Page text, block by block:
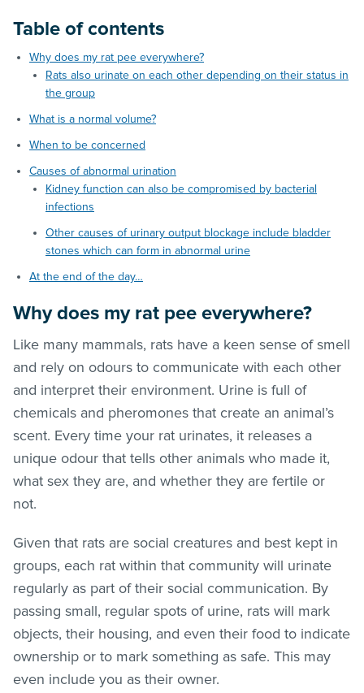
Table of contents
Why does my rat pee everywhere?
Rats also urinate on each other depending on their status in
the group
What is a normal volume?
When to be concerned
Causes of abnormal urination
Kidney function can also be compromised by bacterial
infections
Other causes of urinary output blockage include bladder
stones which can form in abnormal urine
At the end of the day…
Why does my rat pee everywhere?
Like many mammals, rats have a keen sense of smell
and rely on odours to communicate with each other
and interpret their environment. Urine is full of
chemicals and pheromones that create an animal’s
scent. Every time your rat urinates, it releases a
unique odour that tells other animals who made it,
what sex they are, and whether they are fertile or
not.
Given that rats are social creatures and best kept in
groups, each rat within that community will urinate
regularly as part of their social communication. By
passing small, regular spots of urine, rats will mark
objects, their housing, and even their food to indicate
ownership or to mark something as safe. This may
even include you as their owner.